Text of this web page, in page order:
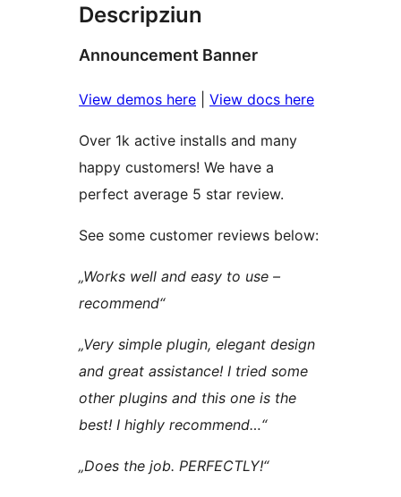
Descripziun
Announcement Banner
View demos here View docs here
Over 1k active installs and many
happy customers! We have a
perfect average 5 star review.
See some customer reviews below:
„Works well and easy to use –
recommend“
„Very simple plugin, elegant design
and great assistance! I tried some
other plugins and this one is the
best! I highly recommend…“
„Does the job. PERFECTLY!“